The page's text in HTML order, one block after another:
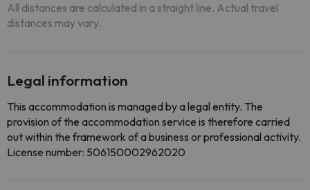
All distances are calculated in a straight line. Actual travel
distances may vary.
Legal information
This accommodation is managed by a legal entity. The
provision of the accommodation service is therefore carried
out within the framework of a business or professional activity.
License number: 506150002962020